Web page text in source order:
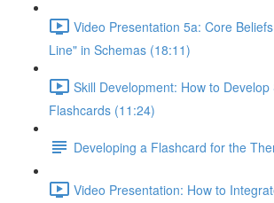
Video Presentation 5a: Core
Line" in Schemas (18:11)
Skill Development: How to Develop
Flashcards (11:24)
Developing a Flashcard for the
Video Presentation: How to